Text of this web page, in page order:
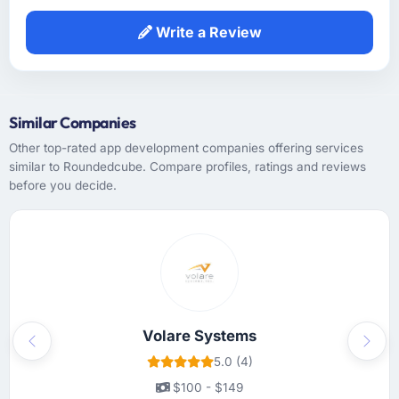
they produced was the clearest articulation of
our product that we had seen written down.
Communication was handled primarily
asynchronously given the time zone
difference between Atlanta, USA and the
team's base, but it was managed so well that
the gap rarely felt like a constraint. Written
chase for a status update. The cadence was
Did the company deliver the project on
Write a Review
Similar Companies
Other top-rated app development companies offering services
similar to Roundedcube. Compare profiles, ratings and reviews
before you decide.
Volare Systems
5.0 (4)
$100 - $149
Previous Next